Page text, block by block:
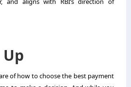
of how to choose the best payment